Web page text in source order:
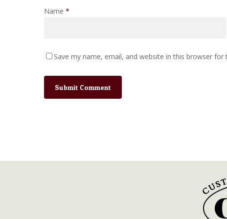
Name *
Save my name, email, and website in this browser